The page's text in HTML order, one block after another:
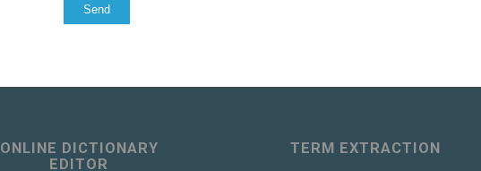
ONLINE DICTIONARY
EDITOR
TERM EXTRACTION